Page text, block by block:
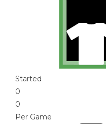
Started
0
0
Per Game